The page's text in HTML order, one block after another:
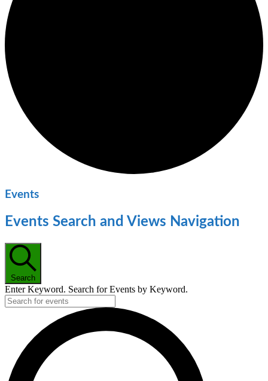
Events
Events Search and Views Navigation
Search
Enter Keyword. Search for Events by Keyword.